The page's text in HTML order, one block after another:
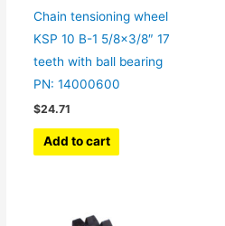
Chain tensioning wheel
KSP 10 B-1 5/8×3/8″ 17
teeth with ball bearing
PN: 14000600
$24.71
Add to cart